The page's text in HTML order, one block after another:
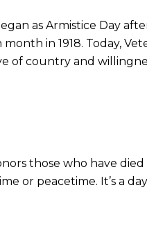
as Armistice Day
in 1918. Today,
of country and
those who have died
or peacetime. It’s a